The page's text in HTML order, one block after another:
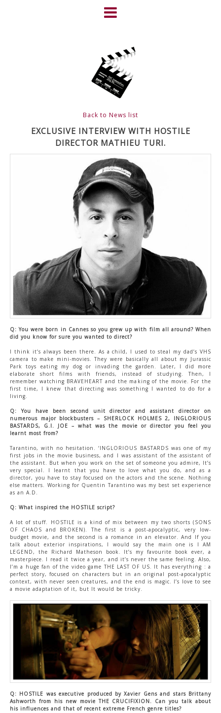
HOME
NEWS
ABOUT
CLIENTS
FRIGHTFEST – THE DARK
HEART OF CINEMA
GALLERY
FILM & DVD
CONTACT US
Back to News list
EXCLUSIVE INTERVIEW WITH HOSTILE
DIRECTOR MATHIEU TURI.
Q: You were born in Cannes so you grew up with film all around? When
did you know for sure you wanted to direct?
I think it’s always been there. As a child, I used to steal my dad’s VHS
camera to make mini-movies. They were basically all about my Jurassic
Park toys eating my dog or invading the garden. Later, I did more
elaborate short films with friends, instead of studying. Then, I
remember watching BRAVEHEART and the making of the movie. For the
first time, I knew that directing was something I wanted to do for a
living.
Q: You have been second unit director and assistant director on
numerous major blockbusters – SHERLOCK HOLMES 2, INGLORIOUS
BASTARDS, G.I. JOE – what was the movie or director you feel you
learnt most from?
Tarantino, with no hesitation. ‘INGLORIOUS BASTARDS was one of my
first jobs in the movie business, and I was assistant of the assistant of
the assistant. But when you work on the set of someone you admire, It’s
very special. I learnt that you have to love what you do, and as a
director, you have to stay focused on the actors and the scene. Nothing
else matters. Working for Quentin Tarantino was my best set experience
as an A.D.
Q: What inspired the HOSTILE script?
A lot of stuff. HOSTILE is a kind of mix between my two shorts (SONS
OF CHAOS and BROKEN). The first is a post-apocalyptic, very low-
budget movie, and the second is a romance in an elevator. And If you
talk about exterior inspirations, I would say the main one is I AM
LEGEND, the Richard Matheson book. It’s my favourite book ever, a
masterpiece. I read it twice a year, and it’s never the same feeling. Also,
I’m a huge fan of the video game THE LAST OF US. It has everything : a
perfect story, focused on characters but in an original post-apocalyptic
context, with never seen creatures, and the end is magic. I’s love to see
a movie adaptation of it, but It would be tricky.
Q: HOSTILE was executive produced by Xavier Gens and stars Brittany
Ashworth from his new movie THE CRUCIFIXION. Can you talk about
his influences and that of recent extreme French genre titles?